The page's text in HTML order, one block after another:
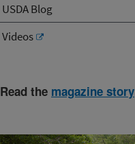
USDA Blog
Videos
Read the magazine story